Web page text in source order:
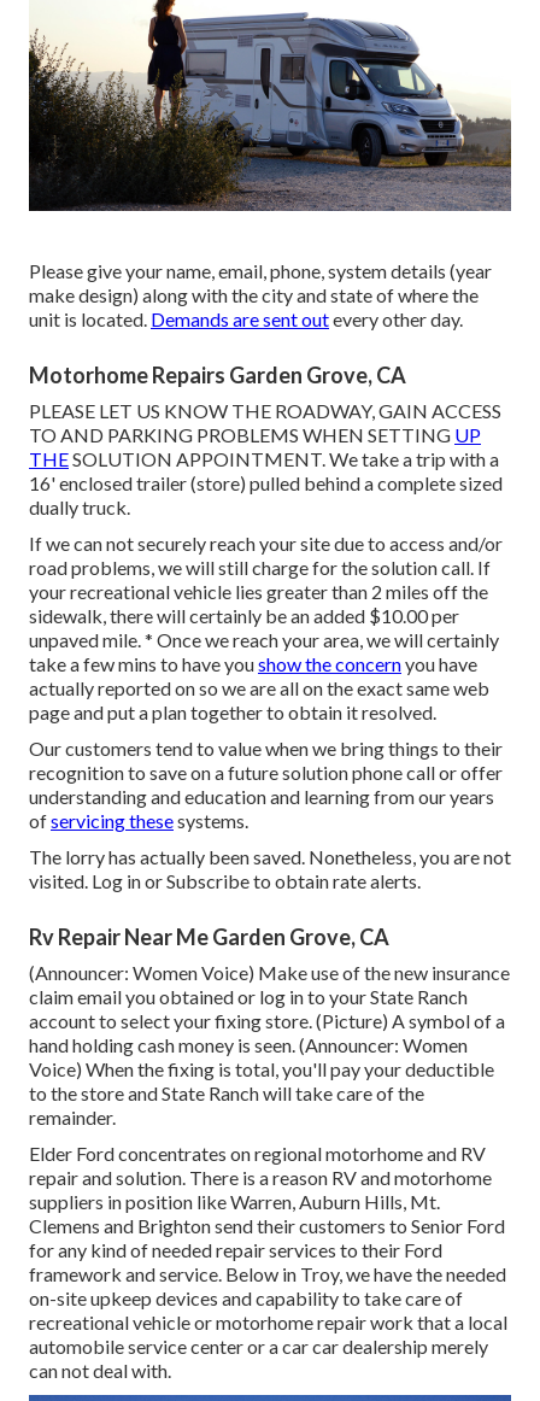
Please give your name, email, phone, system details (year
make design) along with the city and state of where the
unit is located. Demands are sent outevery other day.
Motorhome Repairs Garden Grove, CA
PLEASE LET US KNOW THE ROADWAY, GAIN ACCESS
TO AND PARKING PROBLEMS WHEN SETTING UP
THESOLUTION APPOINTMENT. We take a trip with a
16' enclosed trailer (store) pulled behind a complete sized
dually truck.
If we can not securely reach your site due to access and/or
road problems, we will still charge for the solution call. If
your recreational vehicle lies greater than 2 miles off the
sidewalk, there will certainly be an added $10.00 per
unpaved mile. * Once we reach your area, we will certainly
take a few mins to have youshow the concernyou have
actually reported on so we are all on the exact same web
page and put a plan together to obtain it resolved.
Our customers tend to value when we bring things to their
recognition to save on a future solution phone call or offer
understanding and education and learning from our years
ofservicing thesesystems.
The lorry has actually been saved. Nonetheless, you are not
visited. Log inorSubscribeto obtain rate alerts.
Rv Repair Near Me Garden Grove, CA
(Announcer: Women Voice) Make use of the new insurance
claim email you obtained or log in to your State Ranch
account to select your fixing store. (Picture) A symbol of a
hand holding cash money is seen. (Announcer: Women
Voice) When the fixing is total, you'll pay your deductible
to the store and State Ranch will take care of the
remainder.
Elder Ford concentrates on regional motorhome and RV
repair and solution. There is a reason RV and motorhome
suppliers in position like Warren, Auburn Hills, Mt.
Clemens and Brighton send their customers to Senior Ford
for any kind of needed repair services to their Ford
framework and service. Below in Troy, we have the needed
on-site upkeep devices and capability to take care of
recreational vehicle or motorhome repair work that a local
automobile service center or a car car dealership merely
can not deal with.